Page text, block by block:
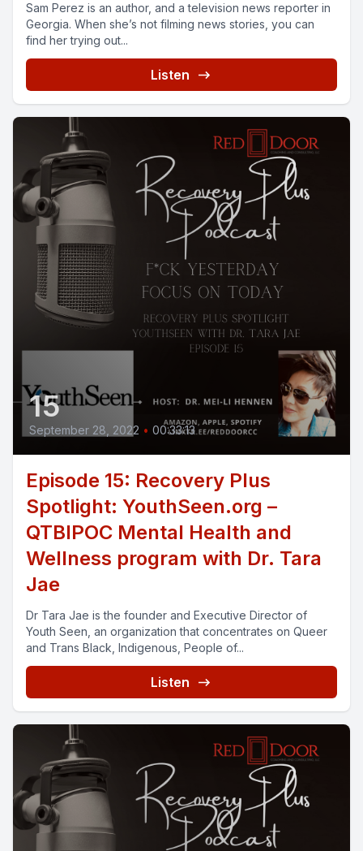
Sam Perez is an author, and a television news reporter in
Georgia. When she’s not filming news stories, you can
find her trying out...
Listen
15
September 28, 2022 • 00:33:13
Episode 15: Recovery Plus
Spotlight: YouthSeen.org –
QTBIPOC Mental Health and
Wellness program with Dr. Tara
Jae
Dr Tara Jae is the founder and Executive Director of
Youth Seen, an organization that concentrates on Queer
and Trans Black, Indigenous, People of...
Listen